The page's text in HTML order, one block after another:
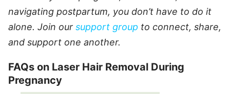
navigating postpartum, you don’t have to do it
alone. Join our support group to connect, share,
and support one another.
FAQs on Laser Hair Removal During
Pregnancy